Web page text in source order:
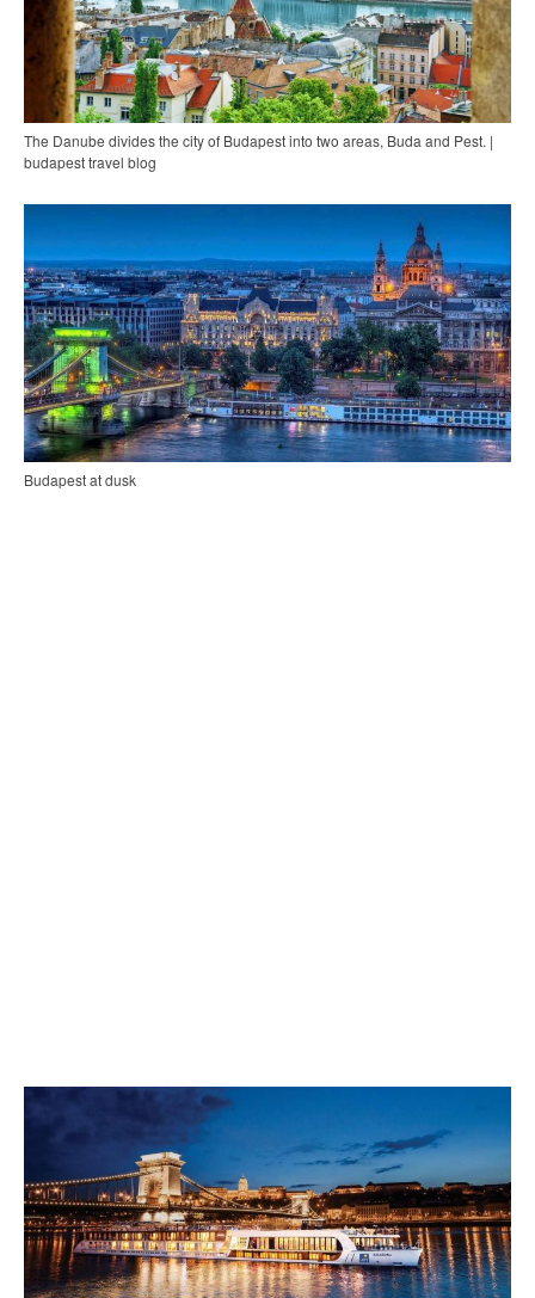
The Danube divides the city of Budapest into two areas, Buda and Pest. |
budapest travel blog
Budapest at dusk